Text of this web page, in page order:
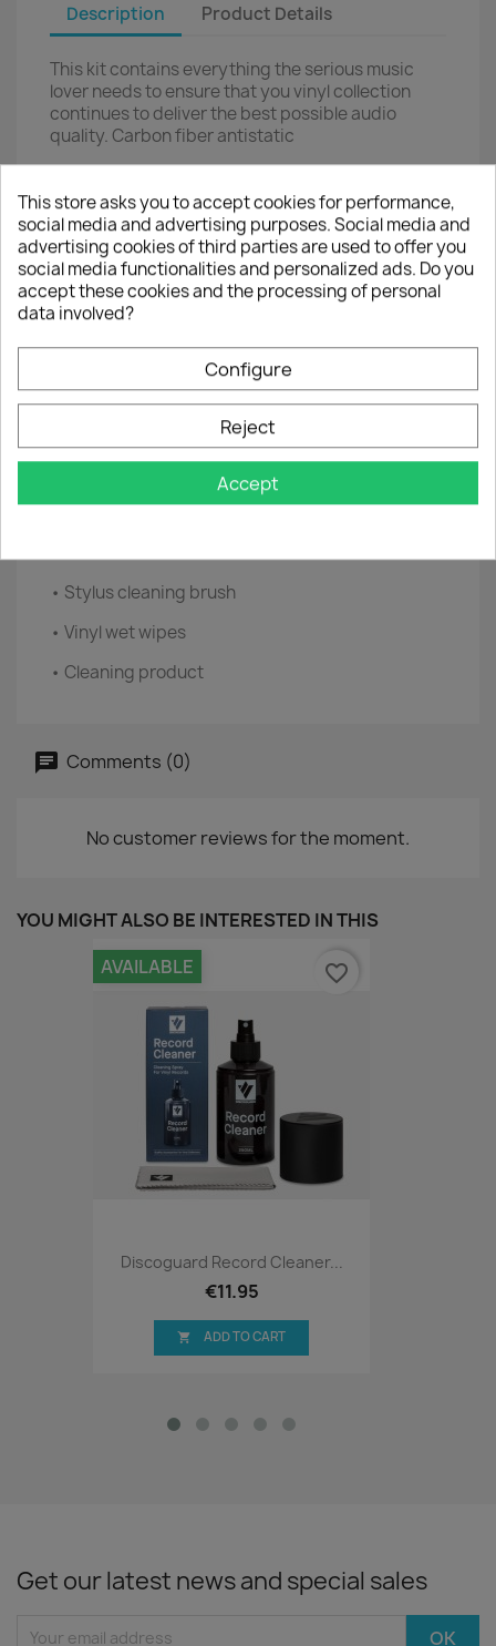
Description Product Details
This kit contains everything the serious music
lover needs to ensure that you vinyl collection
continues to deliver the best possible audio
quality. Carbon fiber antistatic
surface. Cleaning brush for stylus Designed to
clean your stylus and hard-to-reach places.
Microfiber cloth 30x30cm, super fine, super soft,
use with the cleaning solution for one deeper
cleaning to remove more entrenched dust and
dirt. Vinyl Wet Wipes
These tissues efficiently clean any vinyl surface.
They are antistatic, alcohol and ammonia free.
Cleaning solution With a spray head for accuracy,
use with microfiber cloth for a deeper cleaning
for the perfect finishing touch.
• Carbon fiber anti-static brush
• Stylus cleaning brush
• Vinyl wet wipes
• Cleaning product
Comments (0)
No customer reviews for the moment.
YOU MIGHT ALSO BE INTERESTED IN THIS
Discoguard Record Cleaner...
€11.95
AVAILABLE
 ADD TO CART
favorite_border
Get our latest news and special sales
This store asks you to accept cookies for performance,
social media and advertising purposes. Social media and
advertising cookies of third parties are used to offer you
social media functionalities and personalized ads. Do you
accept these cookies and the processing of personal
data involved?
Configure
Reject
Accept